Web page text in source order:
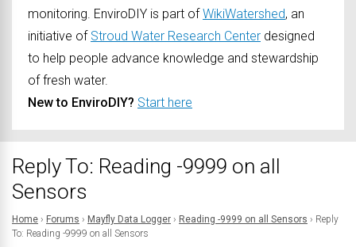
monitoring. EnviroDIY is part ofWikiWatershed, an
initiative of Stroud Water Research Center designed
to help people advance knowledge and stewardship
of fresh water.
New to EnviroDIY? Start here
Reply To: Reading -9999 on all
Sensors
Home › Forums › Mayfly Data Logger › Reading -9999 on all Sensors › Reply
To: Reading -9999 on all Sensors